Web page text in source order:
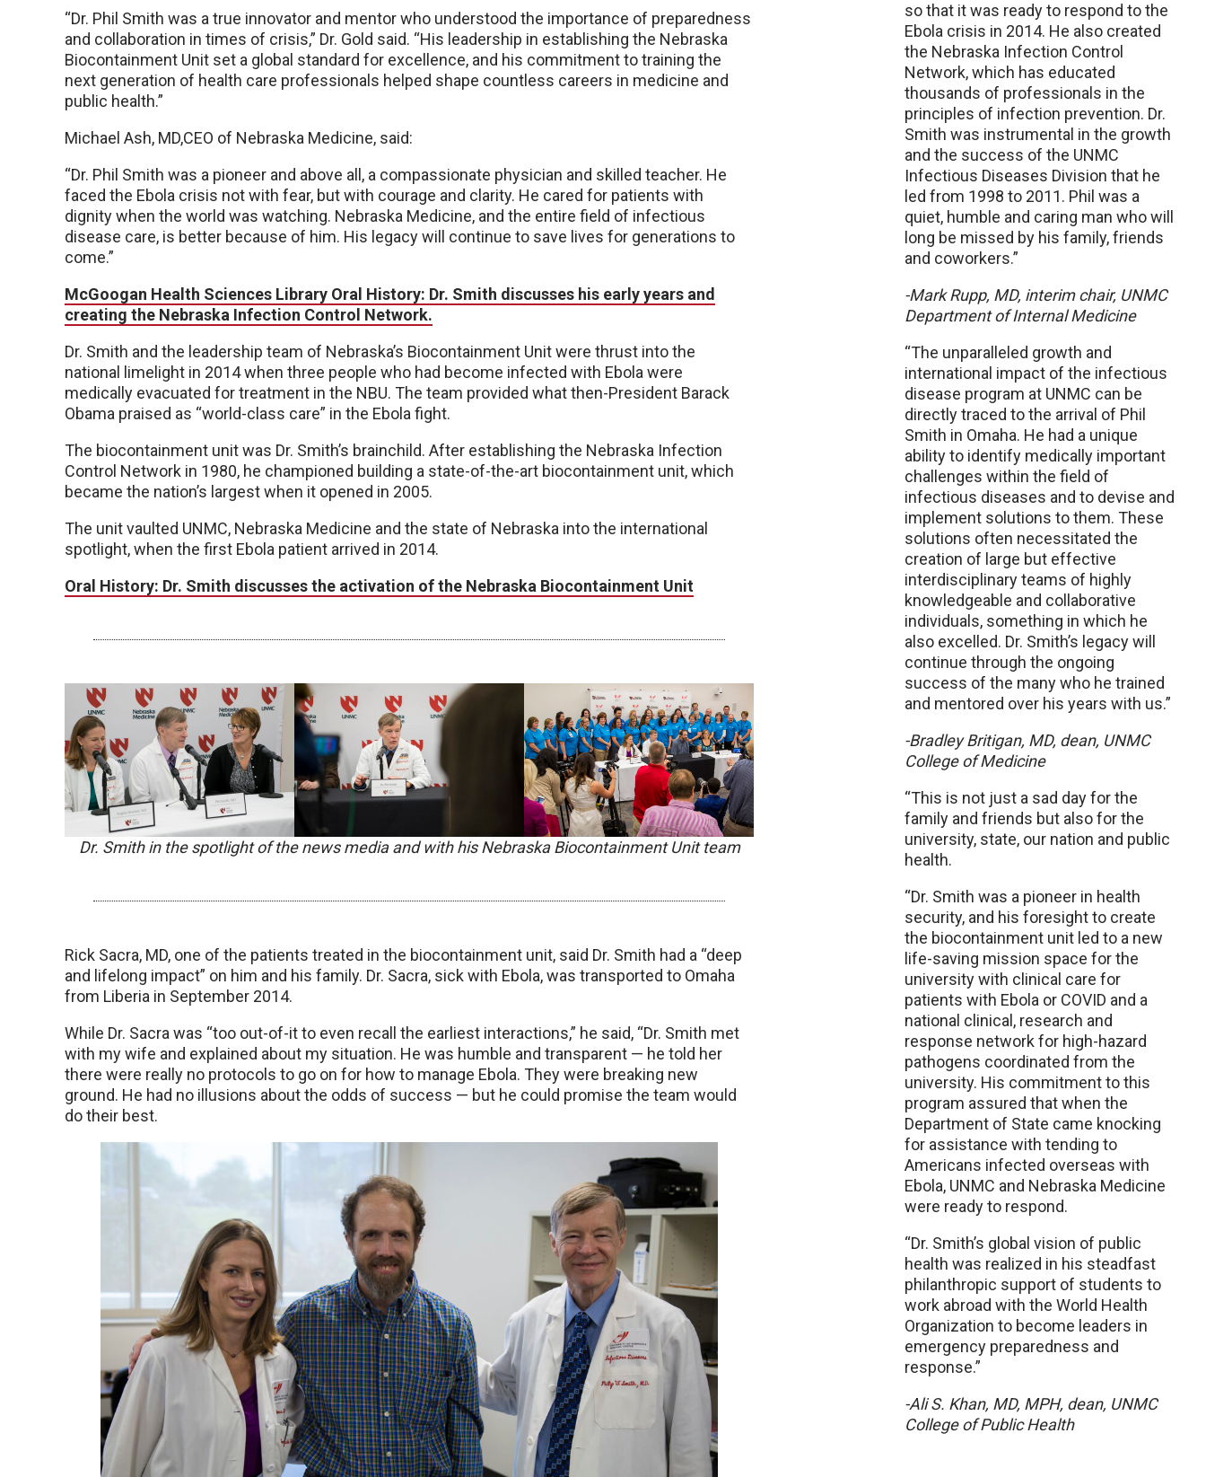
“Dr. Phil Smith was a true innovator and mentor who understood the importance of preparedness
and collaboration in times of crisis,” Dr. Gold said. “His leadership in establishing the Nebraska
Biocontainment Unit set a global standard for excellence, and his commitment to training the
next generation of health care professionals helped shape countless careers in medicine and
public health.”
Michael Ash, MD,CEO of Nebraska Medicine, said:
“Dr. Phil Smith was a pioneer and above all, a compassionate physician and skilled teacher. He
faced the Ebola crisis not with fear, but with courage and clarity. He cared for patients with
dignity when the world was watching. Nebraska Medicine, and the entire field of infectious
disease care, is better because of him. His legacy will continue to save lives for generations to
come.”
McGoogan Health Sciences Library Oral History: Dr. Smith discusses his early years and
creating the Nebraska Infection Control Network.
Dr. Smith and the leadership team of Nebraska’s Biocontainment Unit were thrust into the
national limelight in 2014 when three people who had become infected with Ebola were
medically evacuated for treatment in the NBU. The team provided what then-President Barack
Obama praised as “world-class care” in the Ebola fight.
The biocontainment unit was Dr. Smith’s brainchild. After establishing the Nebraska Infection
Control Network in 1980, he championed building a state-of-the-art biocontainment unit, which
became the nation’s largest when it opened in 2005.
The unit vaulted UNMC, Nebraska Medicine and the state of Nebraska into the international
spotlight, when the first Ebola patient arrived in 2014.
Oral History: Dr. Smith discusses the activation of the Nebraska Biocontainment Unit
Dr. Smith in the spotlight of the news media and with his Nebraska Biocontainment Unit team
Rick Sacra, MD, one of the patients treated in the biocontainment unit, said Dr. Smith had a “deep
and lifelong impact” on him and his family. Dr. Sacra, sick with Ebola, was transported to Omaha
from Liberia in September 2014.
While Dr. Sacra was “too out-of-it to even recall the earliest interactions,” he said, “Dr. Smith met
with my wife and explained about my situation. He was humble and transparent — he told her
there were really no protocols to go on for how to manage Ebola. They were breaking new
ground. He had no illusions about the odds of success — but he could promise the team would
do their best.
so that it was ready to respond to the
Ebola crisis in 2014. He also created
the Nebraska Infection Control
Network, which has educated
thousands of professionals in the
principles of infection prevention. Dr.
Smith was instrumental in the growth
and the success of the UNMC
Infectious Diseases Division that he
led from 1998 to 2011. Phil was a
quiet, humble and caring man who will
long be missed by his family, friends
and coworkers.”
-Mark Rupp, MD, interim chair, UNMC
Department of Internal Medicine
“The unparalleled growth and
international impact of the infectious
disease program at UNMC can be
directly traced to the arrival of Phil
Smith in Omaha. He had a unique
ability to identify medically important
challenges within the field of
infectious diseases and to devise and
implement solutions to them. These
solutions often necessitated the
creation of large but effective
interdisciplinary teams of highly
knowledgeable and collaborative
individuals, something in which he
also excelled. Dr. Smith’s legacy will
continue through the ongoing
success of the many who he trained
and mentored over his years with us.”
-Bradley Britigan, MD, dean, UNMC
College of Medicine
“This is not just a sad day for the
family and friends but also for the
university, state, our nation and public
health.
“Dr. Smith was a pioneer in health
security, and his foresight to create
the biocontainment unit led to a new
life-saving mission space for the
university with clinical care for
patients with Ebola or COVID and a
national clinical, research and
response network for high-hazard
pathogens coordinated from the
university. His commitment to this
program assured that when the
Department of State came knocking
for assistance with tending to
Americans infected overseas with
Ebola, UNMC and Nebraska Medicine
were ready to respond.
“Dr. Smith’s global vision of public
health was realized in his steadfast
philanthropic support of students to
work abroad with the World Health
Organization to become leaders in
emergency preparedness and
response.”
-Ali S. Khan, MD, MPH, dean, UNMC
College of Public Health